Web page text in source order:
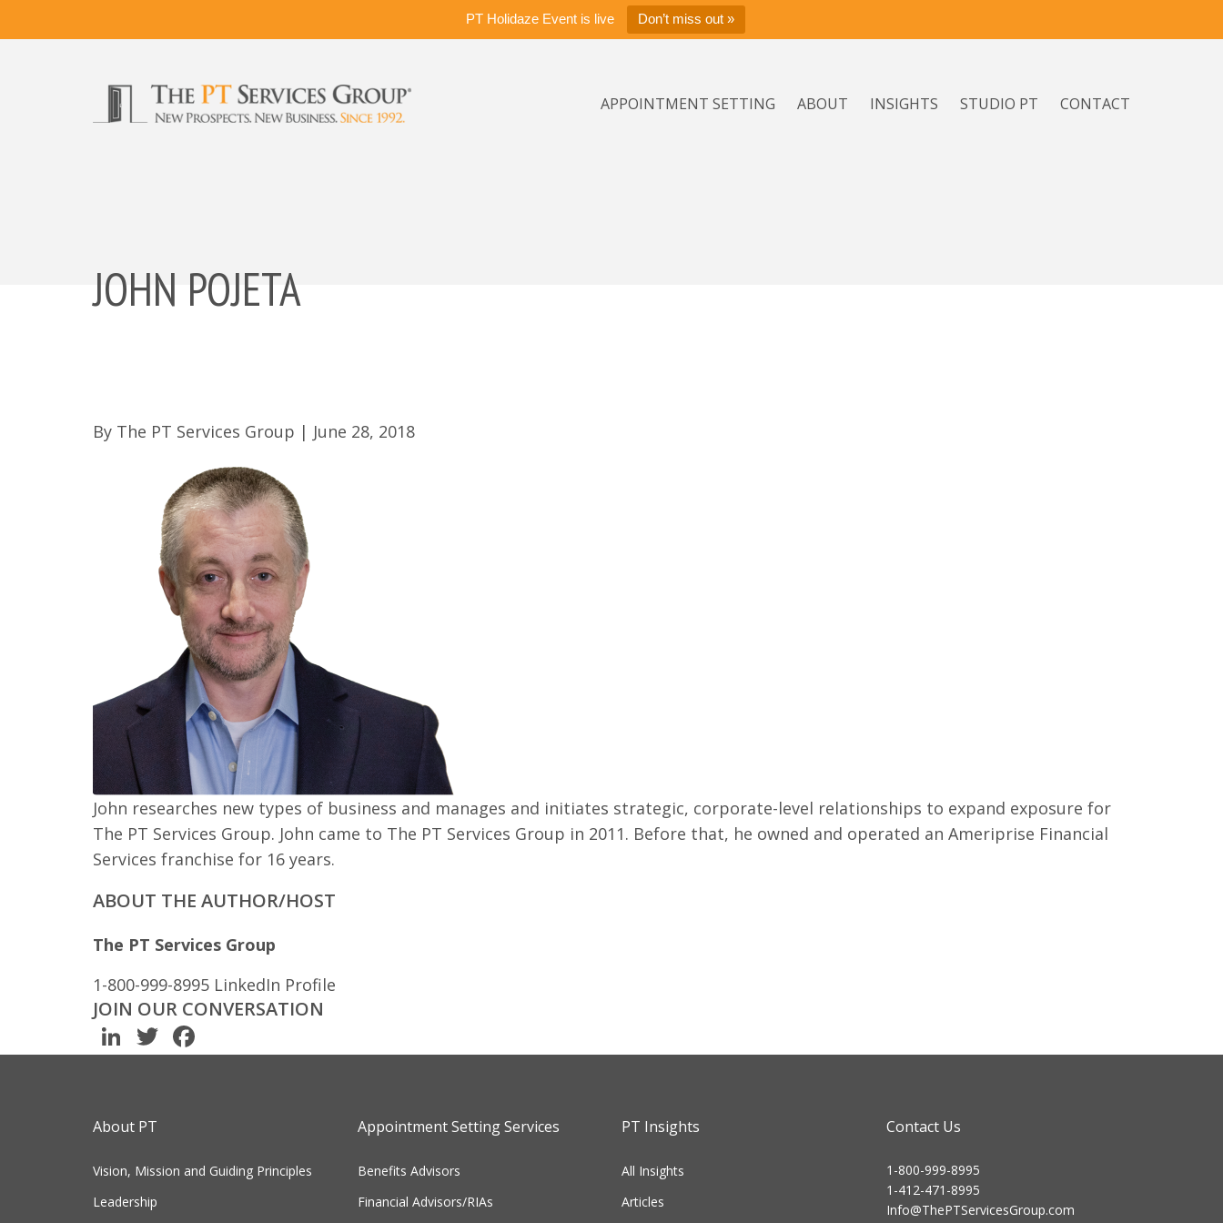
PT Holidaze Event is live Don’t miss out »
APPOINTMENT SETTING ABOUT INSIGHTS STUDIO PT CONTACT
JOHN POJETA
By The PT Services Group | June 28, 2018
John researches new types of business and manages and initiates strategic, corporate-level relationships to expand exposure for
The PT Services Group. John came to The PT Services Group in 2011. Before that, he owned and operated an Ameriprise Financial
Services franchise for 16 years.
ABOUT THE AUTHOR/HOST
The PT Services Group
1-800-999-8995 LinkedIn Profile
JOIN OUR CONVERSATION
LinkedIn
Twitter
About PT
Vision, Mission and Guiding Principles
Leadership
Appointment Setting Services
Benefits Advisors
Financial Advisors/RIAs
PT Insights
All Insights
Articles
Contact Us
1-800-999-8995
1-412-471-8995
Info@ThePTServicesGroup.com